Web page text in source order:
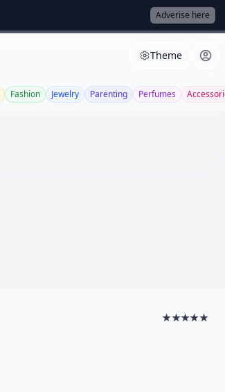
Adverise here
Theme
Fashion Jewelry Parenting Perfumes
★★★★★